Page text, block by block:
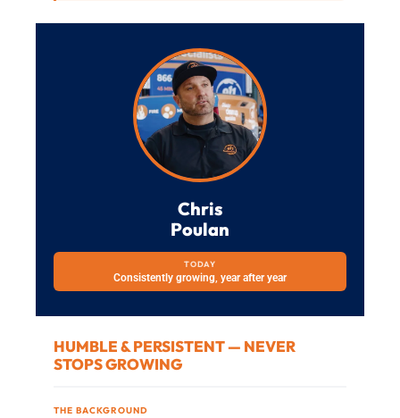
Chris
Poulan
TODAY
Consistently growing, year after year
HUMBLE & PERSISTENT — NEVER
STOPS GROWING
THE BACKGROUND